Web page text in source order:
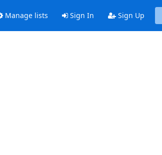
Manage lists Sign In Sign Up